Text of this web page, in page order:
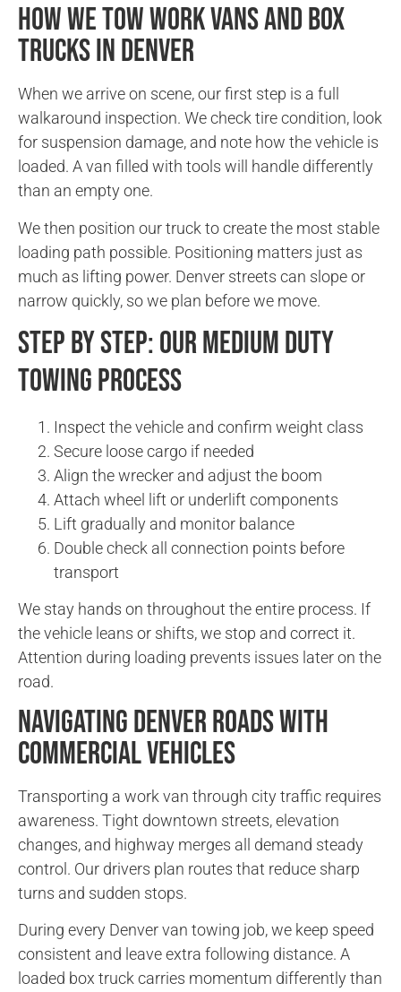
How We Tow Work Vans and Box
Trucks in Denver
When we arrive on scene, our first step is a full
walkaround inspection. We check tire condition, look
for suspension damage, and note how the vehicle is
loaded. A van filled with tools will handle differently
than an empty one.
We then position our truck to create the most stable
loading path possible. Positioning matters just as
much as lifting power. Denver streets can slope or
narrow quickly, so we plan before we move.
Step by Step: Our Medium Duty
Towing Process
Inspect the vehicle and confirm weight class
Secure loose cargo if needed
Align the wrecker and adjust the boom
Attach wheel lift or underlift components
Lift gradually and monitor balance
Double check all connection points before
transport
We stay hands on throughout the entire process. If
the vehicle leans or shifts, we stop and correct it.
Attention during loading prevents issues later on the
road.
Navigating Denver Roads With
Commercial Vehicles
Transporting a work van through city traffic requires
awareness. Tight downtown streets, elevation
changes, and highway merges all demand steady
control. Our drivers plan routes that reduce sharp
turns and sudden stops.
During every Denver van towing job, we keep speed
consistent and leave extra following distance. A
loaded box truck carries momentum differently than